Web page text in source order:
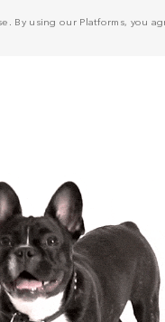
By using our Platforms, you